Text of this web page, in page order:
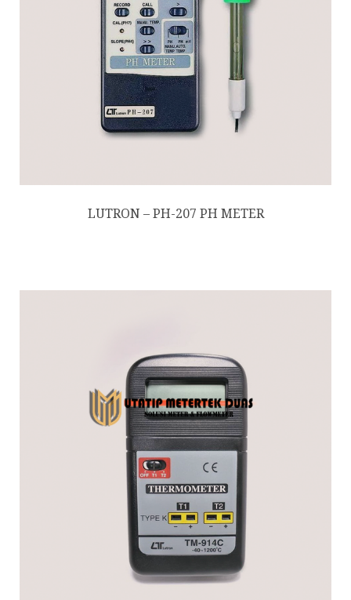
LUTRON – PH-207 PH METER